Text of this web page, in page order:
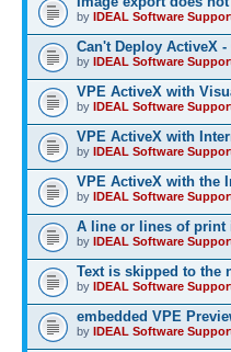
by IDEAL Software
Can't Deploy ActiveX
by IDEAL Software
VPE ActiveX with
by IDEAL Software
VPE ActiveX with
by IDEAL Software
VPE ActiveX with the
by IDEAL Software
A line or lines of print
by IDEAL Software
Text is skipped to the
by IDEAL Software
embedded VPE
by IDEAL Software